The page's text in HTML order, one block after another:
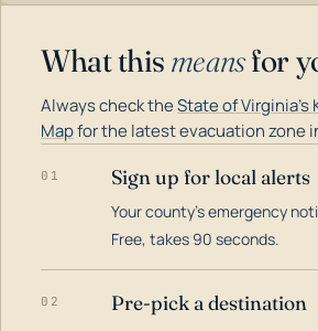
What this meansfor
Always check theState of Virginia's
Mapfor the latest evacuation zone
01 Sign up for local alerts
Your county's emergency
Free, takes 90 seconds.
02 Pre-pick a destination